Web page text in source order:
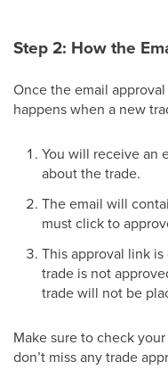
Step 2: How the
Once the email
happens when a new
You will receive an
about the trade.
The email will
must click to
This approval link
trade is not
trade will not be
Make sure to check
don’t miss any trade